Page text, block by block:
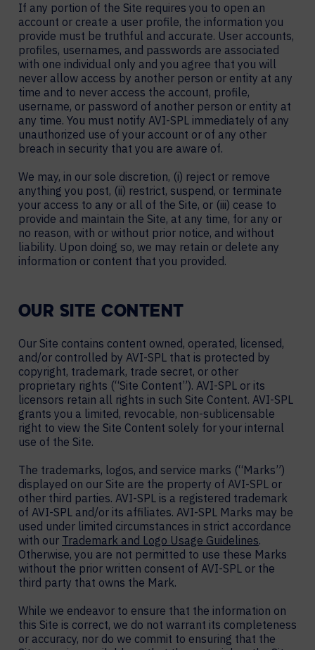
If any portion of the Site requires you to open an
account or create a user profile, the information you
provide must be truthful and accurate. User accounts,
profiles, usernames, and passwords are associated
with one individual only and you agree that you will
never allow access by another person or entity at any
time and to never access the account, profile,
username, or password of another person or entity at
any time. You must notify AVI-SPL immediately of any
unauthorized use of your account or of any other
breach in security that you are aware of.
We may, in our sole discretion, (i) reject or remove
anything you post, (ii) restrict, suspend, or terminate
your access to any or all of the Site, or (iii) cease to
provide and maintain the Site, at any time, for any or
no reason, with or without prior notice, and without
liability. Upon doing so, we may retain or delete any
information or content that you provided.
OUR SITE CONTENT
Our Site contains content owned, operated, licensed,
and/or controlled by AVI-SPL that is protected by
copyright, trademark, trade secret, or other
proprietary rights (“Site Content”). AVI-SPL or its
licensors retain all rights in such Site Content. AVI-SPL
grants you a limited, revocable, non-sublicensable
right to view the Site Content solely for your internal
use of the Site.
The trademarks, logos, and service marks (“Marks”)
displayed on our Site are the property of AVI-SPL or
other third parties. AVI-SPL is a registered trademark
of AVI-SPL and/or its affiliates. AVI-SPL Marks may be
used under limited circumstances in strict accordance
with our Trademark and Logo Usage Guidelines.
Otherwise, you are not permitted to use these Marks
without the prior written consent of AVI-SPL or the
third party that owns the Mark.
While we endeavor to ensure that the information on
this Site is correct, we do not warrant its completeness
or accuracy, nor do we commit to ensuring that the